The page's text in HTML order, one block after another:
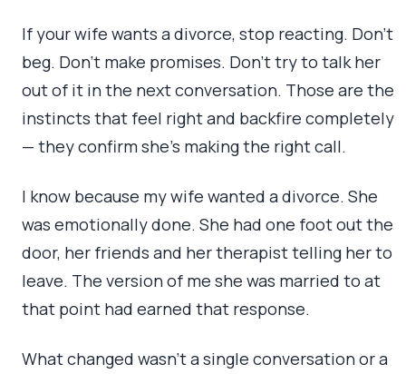
If your wife wants a divorce, stop reacting. Don’t
beg. Don’t make promises. Don’t try to talk her
out of it in the next conversation. Those are the
instincts that feel right and backfire completely
— they confirm she’s making the right call.
I know because my wife wanted a divorce. She
was emotionally done. She had one foot out the
door, her friends and her therapist telling her to
leave. The version of me she was married to at
that point had earned that response.
What changed wasn’t a single conversation or a